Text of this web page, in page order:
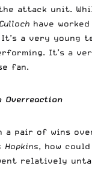
attack unit.
have
a very young
It’s a
fan.
Overreaction
a pair of wins
Hopkins, how could
relatively